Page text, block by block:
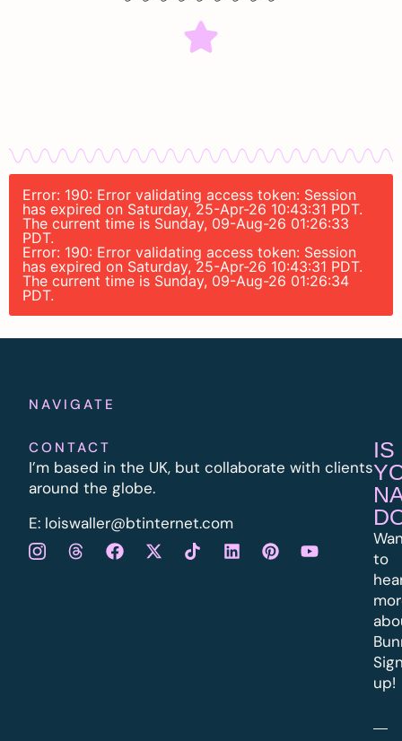
Error: 190: Error validating access token: Session
has expired on Saturday, 25-Apr-26 10:43:31 PDT.
The current time is Sunday, 09-Aug-26 01:26:33
PDT.
Error: 190: Error validating access token: Session
has expired on Saturday, 25-Apr-26 10:43:31 PDT.
The current time is Sunday, 09-Aug-26 01:26:34
PDT.
NAVIGATE
CONTACT
I’m based in the UK, but collaborate with clients
around the globe.
E: loiswaller@btinternet.com
IS
to
up!